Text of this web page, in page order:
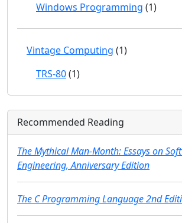
Windows Programming (1)
Vintage Computing (1)
TRS-80(1)
Recommended Reading
The Mythical Man-Month: Essays on
Engineering, Anniversary Edition
The C Programming Language 2nd